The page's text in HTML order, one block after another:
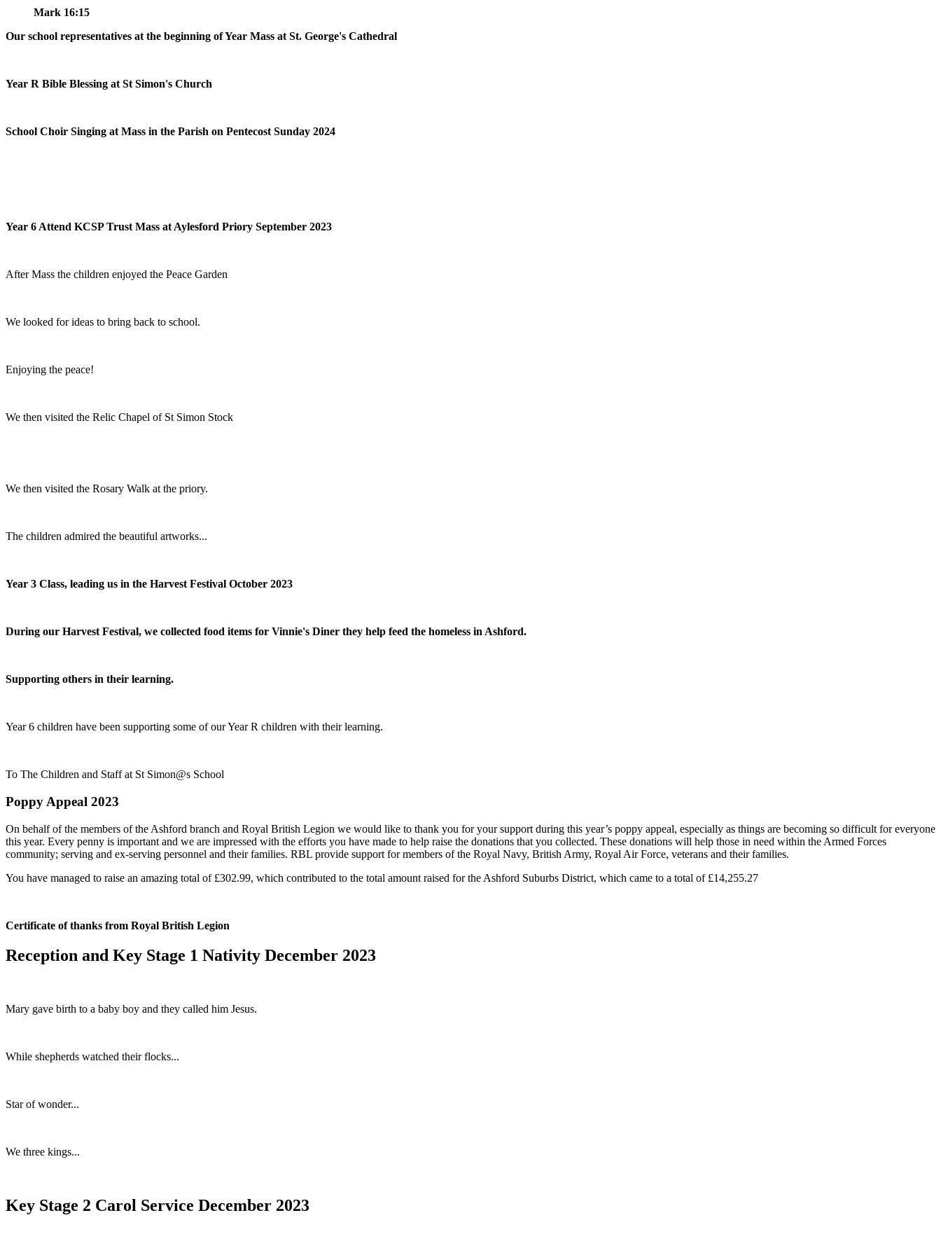
Mark 16:15
Our school representatives at the beginning of Year Mass at St. George's Cathedral
Year R Bible Blessing at St Simon's Church
School Choir Singing at Mass in the Parish on Pentecost Sunday 2024
Year 6 Attend KCSP Trust Mass at Aylesford Priory September 2023
After Mass the children enjoyed the Peace Garden
We looked for ideas to bring back to school.
Enjoying the peace!
We then visited the Relic Chapel of St Simon Stock
We then visited the Rosary Walk at the priory.
The children admired the beautiful artworks...
Year 3 Class, leading us in the Harvest Festival October 2023
During our Harvest Festival, we collected food items for Vinnie's Diner they help feed the homeless in Ashford.
Supporting others in their learning.
Year 6 children have been supporting some of our Year R children with their learning.
To The Children and Staff at St Simon@s School
Poppy Appeal 2023
On behalf of the members of the Ashford branch and Royal British Legion we would like to thank you for your support during this year’s poppy appeal, especially as things are becoming so difficult for everyone
this year. Every penny is important and we are impressed with the efforts you have made to help raise the donations that you collected. These donations will help those in need within the Armed Forces
community; serving and ex-serving personnel and their families. RBL provide support for members of the Royal Navy, British Army, Royal Air Force, veterans and their families.
You have managed to raise an amazing total of £302.99, which contributed to the total amount raised for the Ashford Suburbs District, which came to a total of £14,255.27
Certificate of thanks from Royal British Legion
Reception and Key Stage 1 Nativity December 2023
Mary gave birth to a baby boy and they called him Jesus.
While shepherds watched their flocks...
Star of wonder...
We three kings...
Key Stage 2 Carol Service December 2023